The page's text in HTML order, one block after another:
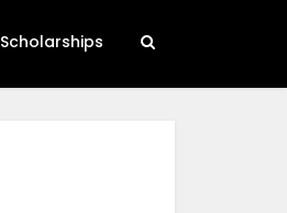
Scholarships